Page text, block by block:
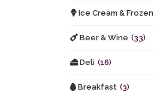
Ice Cream &
Beer & Wine (33)
Deli (16)
Breakfast (3)